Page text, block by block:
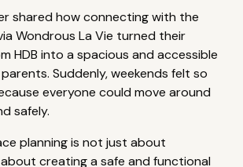
shared how connecting with the
Wondrous La Vie turned their
HDB into a spacious and accessible
Suddenly, weekends felt so
everyone could move around
safely.
planning is not just about
creating a safe and functional